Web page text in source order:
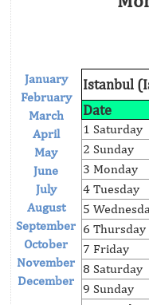
January
February
March
April
May
June
July
August
September
October
November
December
Istanbul
Date
1 Saturday
2 Sunday
3 Monday
4 Tuesday
5
6 Thursday
7 Friday
8 Saturday
9 Sunday